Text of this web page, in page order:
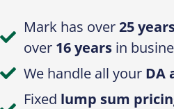
Mark has over25
over 16 yearsin
We handle all your DA
Fixed lump sum